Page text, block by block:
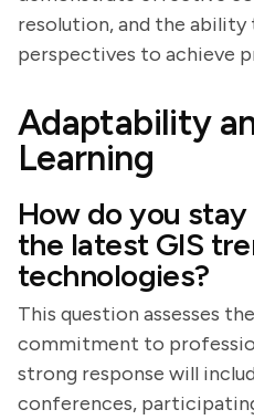
resolution, and the
perspectives to achieve
Adaptability
Learning
How do you
the latest GIS
technologies?
This question assesses
commitment to
strong response will
conferences,